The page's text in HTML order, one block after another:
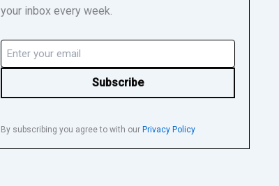
your inbox every week.
Email
(Required)
By subscribing you agree to with our Privacy Policy